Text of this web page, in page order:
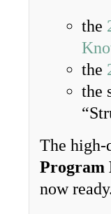
the
the
the
The
Program
now